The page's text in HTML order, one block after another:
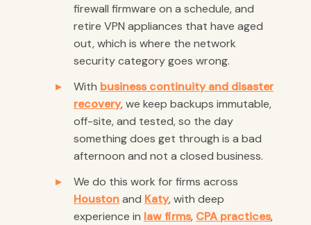
firewall firmware on a schedule, and
retire VPN appliances that have aged
out, which is where the network
security category goes wrong.
With business continuity and disaster
recovery, we keep backups immutable,
off-site, and tested, so the day
something does get through is a bad
afternoon and not a closed business.
We do this work for firms across
Houstonand Katy, with deep
experience in law firms, CPA practices,